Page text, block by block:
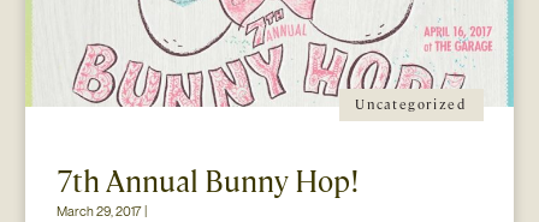
Uncategorized
7th Annual Bunny Hop!
March 29, 2017 |